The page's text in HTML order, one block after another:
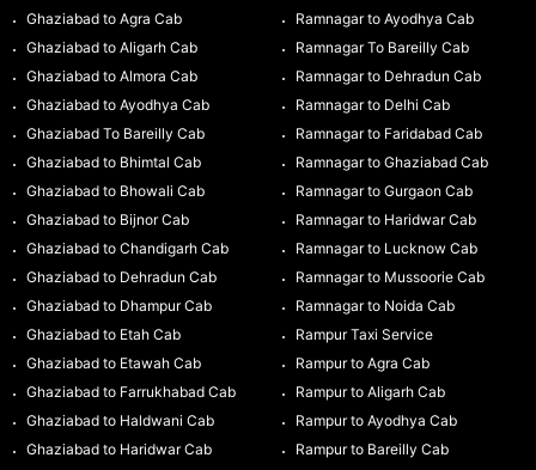
Ghaziabad to Agra Cab
Ghaziabad to Aligarh Cab
Ghaziabad to Almora Cab
Ghaziabad to Ayodhya Cab
Ghaziabad To Bareilly Cab
Ghaziabad to Bhimtal Cab
Ghaziabad to Bhowali Cab
Ghaziabad to Bijnor Cab
Ghaziabad to Chandigarh Cab
Ghaziabad to Dehradun Cab
Ghaziabad to Dhampur Cab
Ghaziabad to Etah Cab
Ghaziabad to Etawah Cab
Ghaziabad to Farrukhabad Cab
Ghaziabad to Haldwani Cab
Ghaziabad to Haridwar Cab
Ramnagar to Ayodhya Cab
Ramnagar To Bareilly Cab
Ramnagar to Dehradun Cab
Ramnagar to Delhi Cab
Ramnagar to Faridabad Cab
Ramnagar to Ghaziabad Cab
Ramnagar to Gurgaon Cab
Ramnagar to Haridwar Cab
Ramnagar to Lucknow Cab
Ramnagar to Mussoorie Cab
Ramnagar to Noida Cab
Rampur Taxi Service
Rampur to Agra Cab
Rampur to Aligarh Cab
Rampur to Ayodhya Cab
Rampur to Bareilly Cab